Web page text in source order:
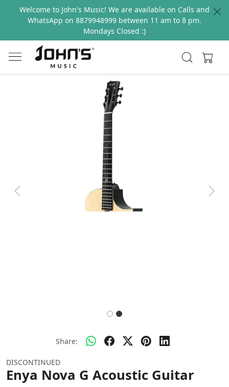
Welcome to John's Music! We are available on Calls and
WhatsApp on 8879948999 between 11 am to 8 pm.
Mondays Closed :)
Previous Next
Share:
DISCONTINUED
Enya Nova G Acoustic Guitar